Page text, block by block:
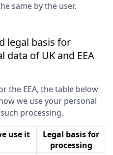
same by the user.
legal basis for
data of UK and EEA
the EEA, the table below
we use your personal
processing.
use it
Legal basis for
processing